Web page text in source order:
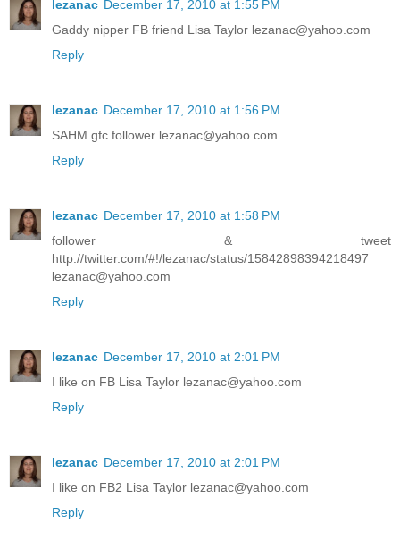
lezanac December 17, 2010 at 1:55 PM
Gaddy nipper FB friend Lisa Taylor lezanac@yahoo.com
Reply
lezanac December 17, 2010 at 1:56 PM
SAHM gfc follower lezanac@yahoo.com
Reply
lezanac December 17, 2010 at 1:58 PM
follower & tweet
http://twitter.com/#!/lezanac/status/15842898394218497
lezanac@yahoo.com
Reply
lezanac December 17, 2010 at 2:01 PM
I like on FB Lisa Taylor lezanac@yahoo.com
Reply
lezanac December 17, 2010 at 2:01 PM
I like on FB2 Lisa Taylor lezanac@yahoo.com
Reply